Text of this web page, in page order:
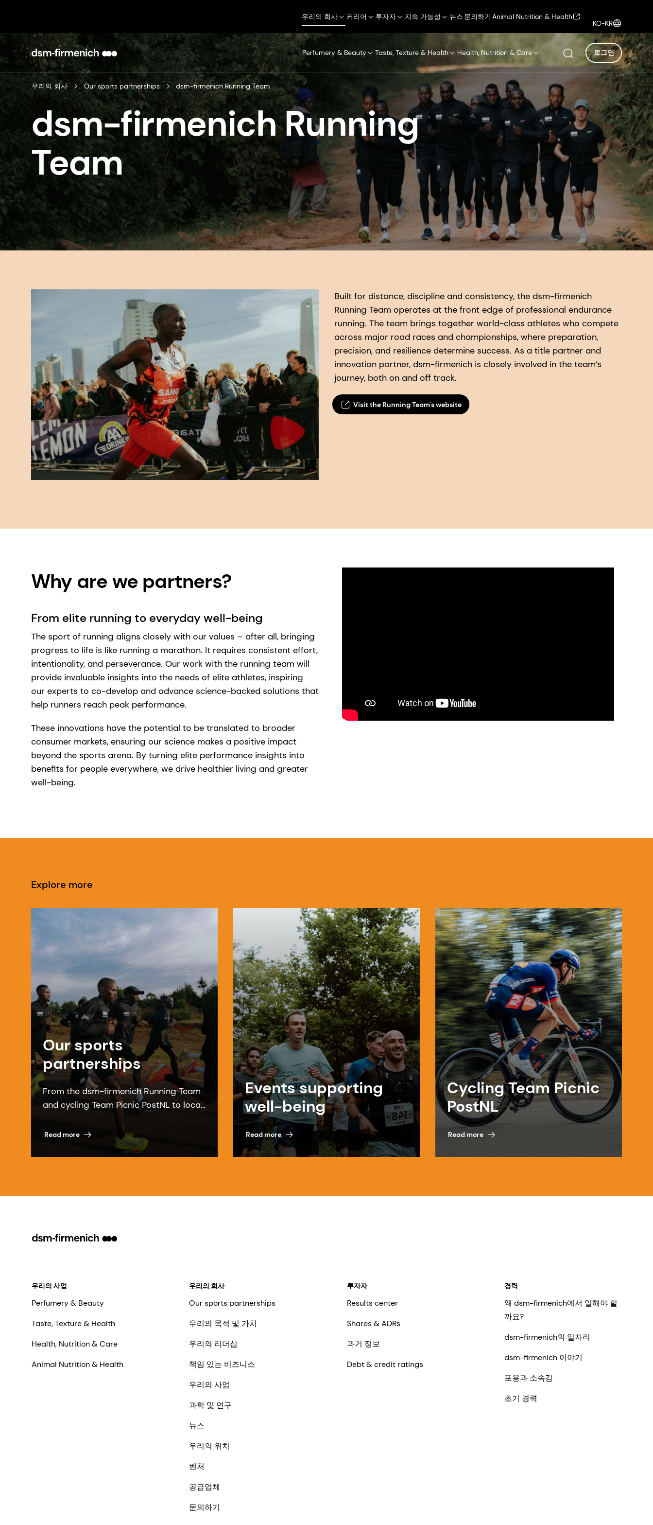
우리의 회사 커리어 투자자 지속 가능성 뉴스 문의하기 Animal Nutrition & Health
KO-KR
Perfumery & Beauty Taste, Texture & Health Health, Nutrition & Care 로그인
우리의 회사 Our sports partnerships dsm-firmenich Running Team
dsm-firmenich Running
Team​
Built for distance, discipline and consistency, the dsm-firmenich
Running Team operates at the front edge of professional endurance
running. The team brings together world-class athletes who compete
across major road races and championships, where preparation,
precision, and resilience determine success. As a title partner and
innovation partner, dsm-firmenich is closely involved in the team’s
journey, both on and off track.
Visit the Running Team's website
Why are we partners? ​
From elite running to everyday well-being
The sport of running aligns closely with our values – after all, bringing
progress to life is like running a marathon. It requires consistent effort,
intentionality, and perseverance. Our work with the running team will
provide invaluable insights into the needs of elite athletes, inspiring
our experts to co-develop and advance science-backed solutions that
help runners reach peak performance.
These innovations have the potential to be translated to broader
consumer markets, ensuring our science makes a positive impact
beyond the sports arena. By turning elite performance insights into
benefits for people everywhere, we drive healthier living and greater
well-being.
Explore more
Our sports
partnerships
From the dsm-firmenich Running Team
and cycling Team Picnic PostNL to local
bring our purpose to life.
Read more
Events supporting
well-being
Read more
Cycling Team Picnic
PostNL
Read more
우리의 사업
Perfumery & Beauty
Taste, Texture & Health
Health, Nutrition & Care
Animal Nutrition & Health
우리의 회사
Our sports partnerships
우리의 목적 및 가치
우리의 리더십
책임 있는 비즈니스
우리의 사업
과학 및 연구
뉴스
우리의 위치
벤처
공급업체
문의하기
투자자
Results center
Shares & ADRs
과거 정보
Debt & credit ratings
경력
왜 dsm-firmenich에서 일해야 할
까요?
dsm-firmenich의 일자리
dsm-firmenich 이야기
포용과 소속감
초기 경력